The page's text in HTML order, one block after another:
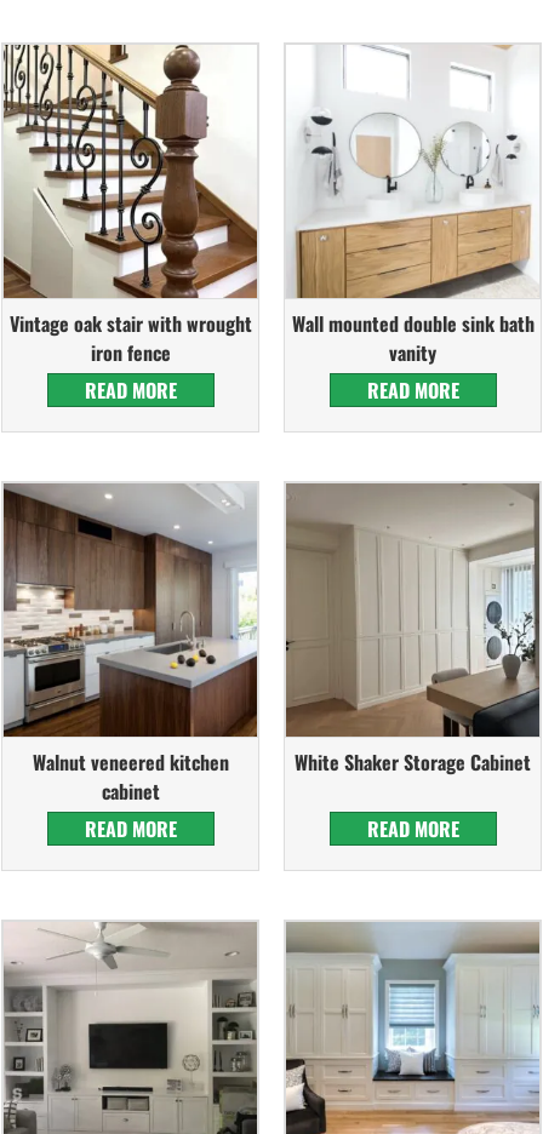
Vintage oak stair with wrought
iron fence
READ MORE
Wall mounted double sink bath
vanity
READ MORE
Walnut veneered kitchen
cabinet
READ MORE
White Shaker Storage Cabinet
READ MORE